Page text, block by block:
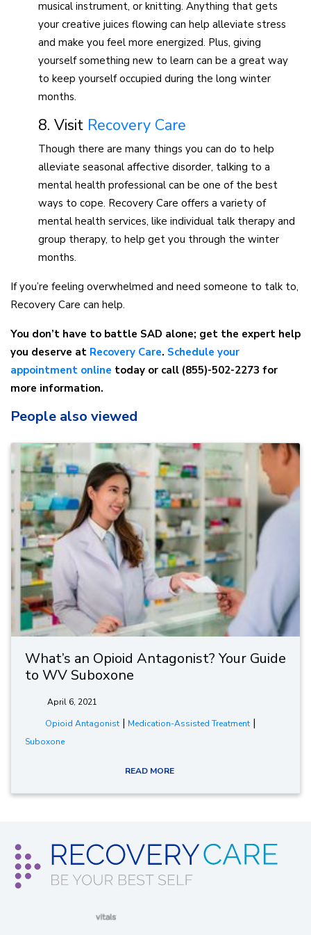
musical instrument, or knitting. Anything that gets
your creative juices flowing can help alleviate stress
and make you feel more energized. Plus, giving
yourself something new to learn can be a great way
to keep yourself occupied during the long winter
months.
8. Visit Recovery Care
Though there are many things you can do to help
alleviate seasonal affective disorder, talking to a
mental health professional can be one of the best
ways to cope. Recovery Care offers a variety of
mental health services, like individual talk therapy and
group therapy, to help get you through the winter
months.
If you’re feeling overwhelmed and need someone to talk to,
Recovery Care can help.
You don’t have to battle SAD alone; get the expert help
you deserve at Recovery Care. Schedule your
appointment online today or call (855)-502-2273 for
more information.
People also viewed
What’s an Opioid Antagonist? Your Guide
to WV Suboxone
April 6, 2021
Opioid Antagonist| Medication-Assisted Treatment|
Suboxone
READ MORE
(opens in new window)